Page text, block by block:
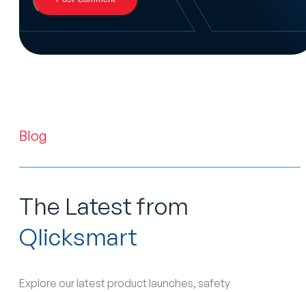
Blog
The Latest from
Qlicksmart
Explore our latest product launches, safety